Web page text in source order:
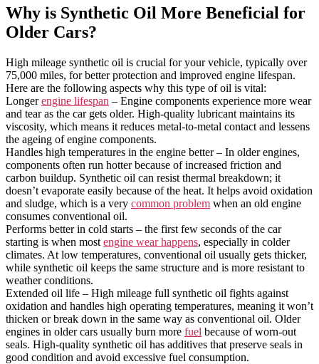
Why is Synthetic Oil More Beneficial for
Older Cars?
High mileage synthetic oil is crucial for your vehicle, typically over
75,000 miles, for better protection and improved engine lifespan.
Here are the following aspects why this type of oil is vital:
Longerengine lifespan – Engine components experience more wear
and tear as the car gets older. High-quality lubricant maintains its
viscosity, which means it reduces metal-to-metal contact and lessens
the ageing of engine components.
Handles high temperatures in the engine better – In older engines,
components often run hotter because of increased friction and
carbon buildup. Synthetic oil can resist thermal breakdown; it
doesn’t evaporate easily because of the heat. It helps avoid oxidation
and sludge, which is a very common problem when an old engine
consumes conventional oil.
Performs better in cold starts – the first few seconds of the car
starting is when most engine wear happens, especially in colder
climates. At low temperatures, conventional oil usually gets thicker,
while synthetic oil keeps the same structure and is more resistant to
weather conditions.
Extended oil life – High mileage full synthetic oil fights against
oxidation and handles high operating temperatures, meaning it won’t
thicken or break down in the same way as conventional oil. Older
engines in older cars usually burn more fuel because of worn-out
seals. High-quality synthetic oil has additives that preserve seals in
good condition and avoid excessive fuel consumption.